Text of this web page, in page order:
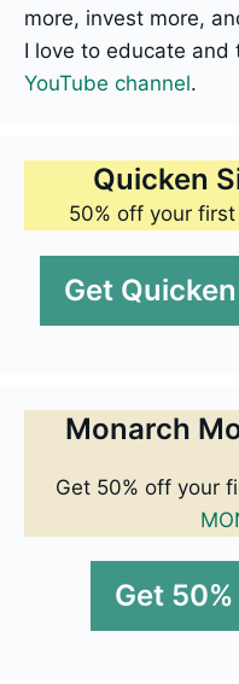
more, invest more,
I love to educate and
YouTube channel.
Quicken
50% off your first
Get
Monarch
Get 50% off your
Get